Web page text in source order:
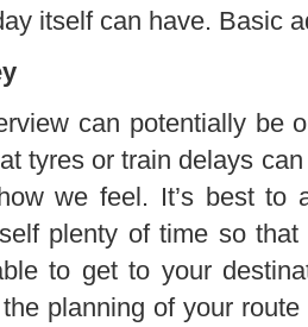
itself can have. Basic
can potentially be
tyres or train delays
we feel. It’s best to
plenty of time so
to get to your
planning of your